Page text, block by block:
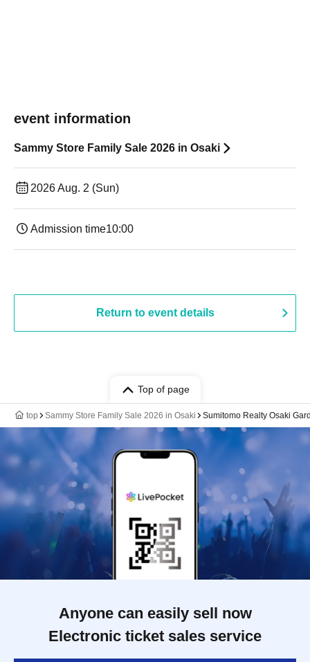
event information
Sammy Store Family Sale 2026 in Osaki
2026 Aug. 2 (Sun)
Admission time10:00
Return to event details
Top of page
top Sammy Store Family Sale 2026 in Osaki Sumitomo Realty Osaki
Anyone can easily sell now
Electronic ticket sales service